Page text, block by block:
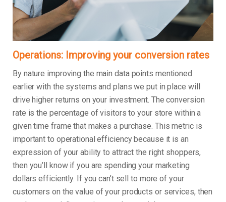
Operations: Improving your conversion rates
By nature improving the main data points mentioned
earlier with the systems and plans we put in place will
drive higher returns on your investment. The conversion
rate is the percentage of visitors to your store within a
given time frame that makes a purchase. This metric is
important to operational efficiency because it is an
expression of your ability to attract the right shoppers,
then you’ll know if you are spending your marketing
dollars efficiently. If you can’t sell to more of your
customers on the value of your products or services, then